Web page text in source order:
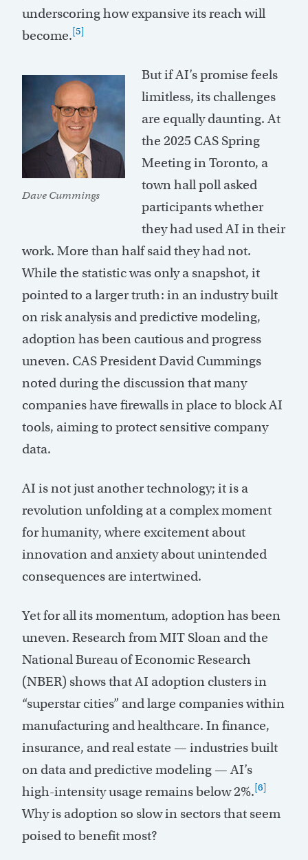
underscoring how expansive its reach will
become.[5]
Dave Cummings
But if AI’s promise feels
limitless, its challenges
are equally daunting. At
the 2025 CAS Spring
Meeting in Toronto, a
town hall poll asked
participants whether
they had used AI in their
work. More than half said they had not.
While the statistic was only a snapshot, it
pointed to a larger truth: in an industry built
on risk analysis and predictive modeling,
adoption has been cautious and progress
uneven. CAS President David Cummings
noted during the discussion that many
companies have firewalls in place to block AI
tools, aiming to protect sensitive company
data.
AI is not just another technology; it is a
revolution unfolding at a complex moment
for humanity, where excitement about
innovation and anxiety about unintended
consequences are intertwined.
Yet for all its momentum, adoption has been
uneven. Research from MIT Sloan and the
National Bureau of Economic Research
(NBER) shows that AI adoption clusters in
“superstar cities” and large companies within
manufacturing and healthcare. In finance,
insurance, and real estate — industries built
on data and predictive modeling — AI’s
high-intensity usage remains below 2%.[6]
Why is adoption so slow in sectors that seem
poised to benefit most?